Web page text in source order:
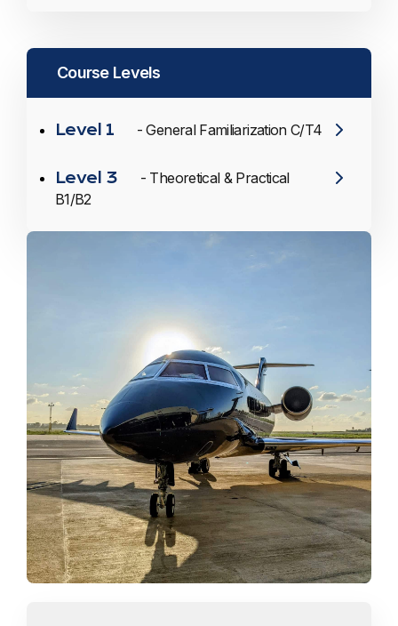
Course Levels
Level 1 - General Familiarization C/T4
Level 3
- Theoretical & Practical
B1/B2